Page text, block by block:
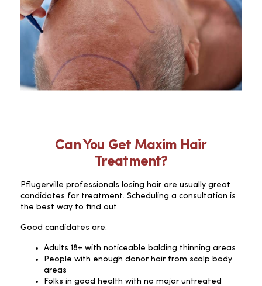
Can You Get Maxim Hair
Treatment?
Pflugerville professionals losing hair are usually great
candidates for treatment. Scheduling a consultation is
the best way to find out.
Good candidates are:
Adults 18+ with noticeable balding thinning areas
People with enough donor hair from scalp body
areas
Folks in good health with no major untreated